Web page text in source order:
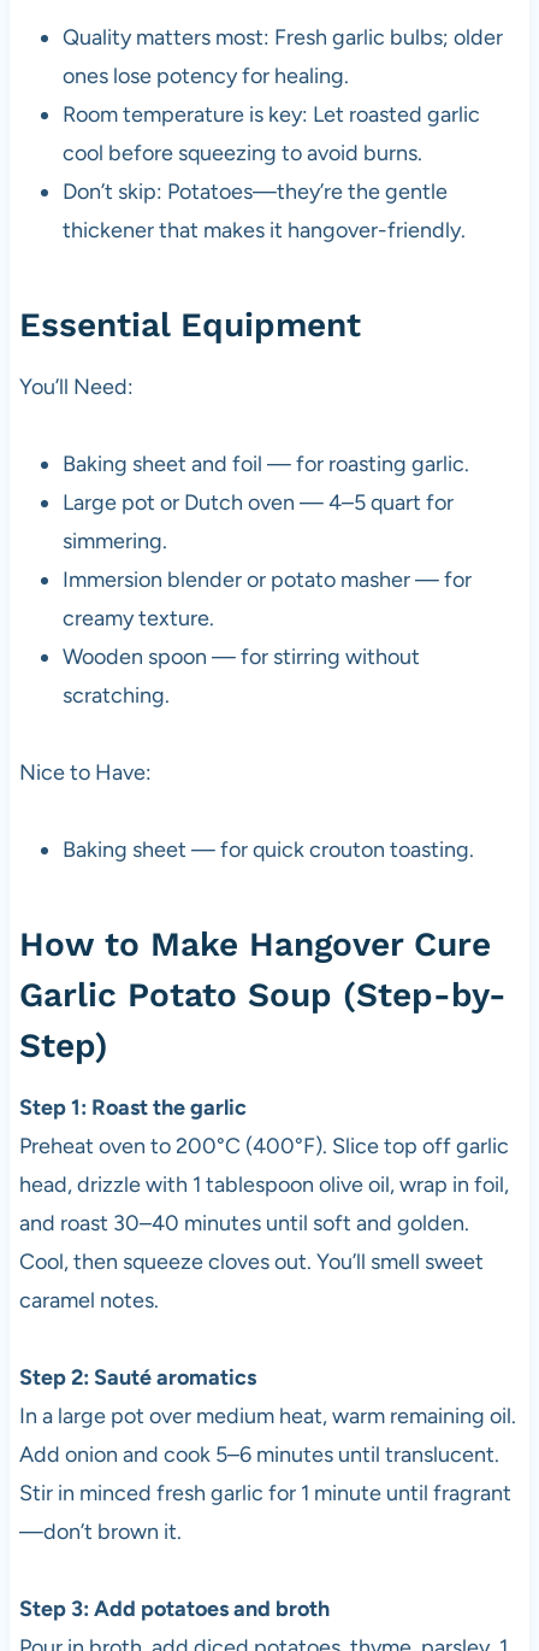
Quality matters most: Fresh garlic bulbs; older
ones lose potency for healing.
Room temperature is key: Let roasted garlic
cool before squeezing to avoid burns.
Don’t skip: Potatoes—they’re the gentle
thickener that makes it hangover-friendly.
Essential Equipment
You’ll Need:
Baking sheet and foil — for roasting garlic.
Large pot or Dutch oven — 4–5 quart for
simmering.
Immersion blender or potato masher — for
creamy texture.
Wooden spoon — for stirring without
scratching.
Nice to Have:
Baking sheet — for quick crouton toasting.
How to Make Hangover Cure
Garlic Potato Soup (Step-by-
Step)
Step 1: Roast the garlic
Preheat oven to 200°C (400°F). Slice top off garlic
head, drizzle with 1 tablespoon olive oil, wrap in foil,
and roast 30–40 minutes until soft and golden.
Cool, then squeeze cloves out. You’ll smell sweet
caramel notes.
Step 2: Sauté aromatics
In a large pot over medium heat, warm remaining oil.
Add onion and cook 5–6 minutes until translucent.
Stir in minced fresh garlic for 1 minute until fragrant
—don’t brown it.
Step 3: Add potatoes and broth